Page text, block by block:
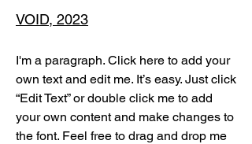
VOID, 2023
I'm a paragraph. Click here to add your
own text and edit me. It’s easy. Just click
“Edit Text” or double click me to add
your own content and make changes to
the font. Feel free to drag and drop me